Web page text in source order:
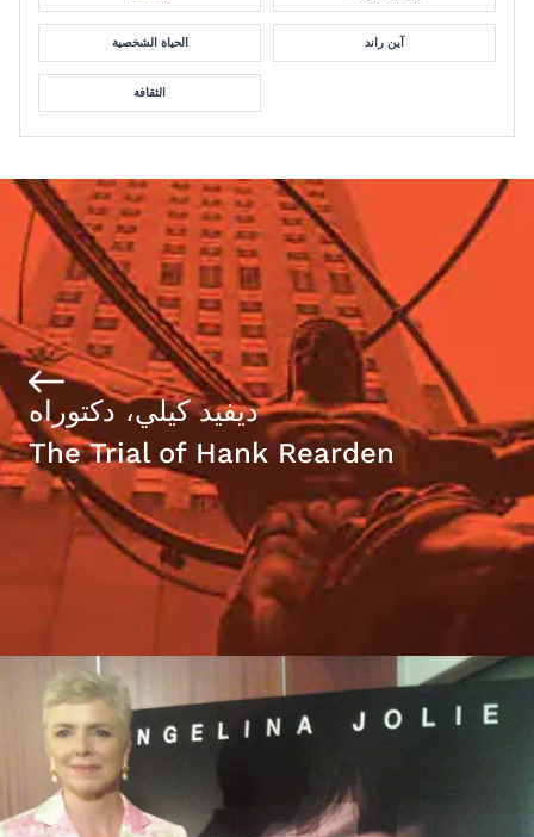
الحياة الشخصية آين راند
الثقافة
ديفيد كيلي، دكتوراه
The Trial of Hank Rearden